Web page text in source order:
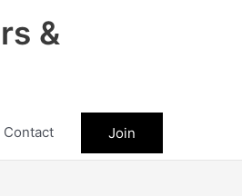
&
Contact Join